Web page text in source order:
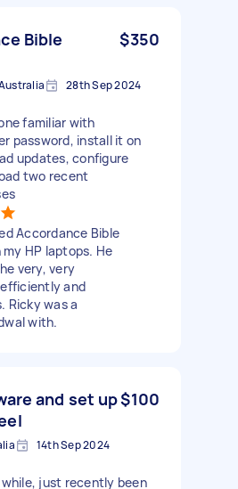
Bible
$350
28th Sep 2024
familiar with
password, install it on
updates, configure
two recent
Accordance Bible
HP laptops. He
very, very
and
Ricky was a
with.
and set up$100
14th Sep 2024
while, just recently been